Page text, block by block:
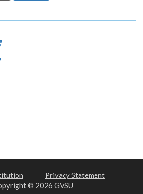
Privacy Statement
© 2026 GVSU